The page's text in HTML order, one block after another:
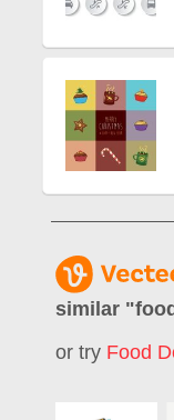
similar "
or try Food